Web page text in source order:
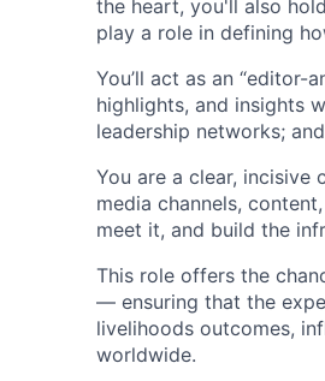
the heart, you'll also
play a role in defining
You’ll act as an
highlights, and insights
leadership networks;
You are a clear,
media channels,
meet it, and build the
This role offers the
— ensuring that the
livelihoods outcomes,
worldwide.